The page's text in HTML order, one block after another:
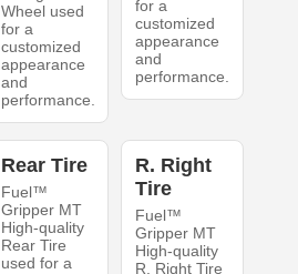
Wheel used
for a
customized
appearance
and
performance.
for a
customized
appearance
and
performance.
Rear Tire
Fuel™
Gripper MT
High-quality
Rear Tire
used for a
R. Right
Tire
Fuel™
Gripper MT
High-quality
R. Right Tire